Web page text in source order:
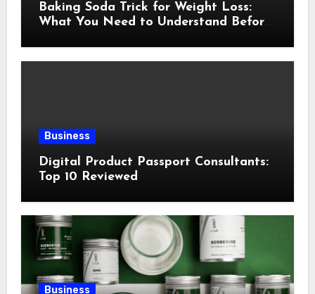
Baking Soda Trick for Weight Loss:
What You Need to Understand Before
Business
Digital Product Passport Consultants:
Top 10 Reviewed
Business